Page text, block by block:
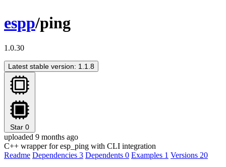
espp/ping
1.0.30
Latest stable version: 1.1.8
Star 0
uploaded 9 months ago
C++ wrapper for esp_ping with CLI integration
Readme Dependencies 3 Dependents 0 Examples 1 Versions 20